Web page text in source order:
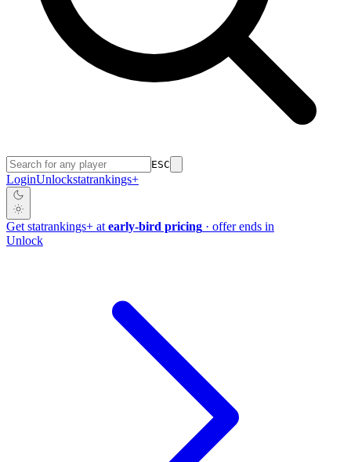
ESC
LoginUnlockstatrankings+
Get statrankings+ at early-bird pricing · offer ends in
Unlock